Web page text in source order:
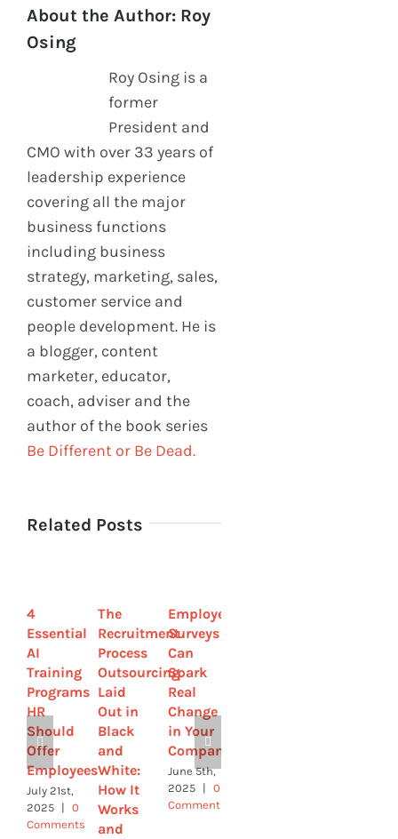
About the Author: Roy
Osing
Roy Osing is a
former
President and
CMO with over 33 years of
leadership experience
covering all the major
business functions
including business
strategy, marketing, sales,
customer service and
people development. He is
a blogger, content
marketer, educator,
coach, adviser and the
author of the book series
Be Different or Be Dead.
Related Posts
4
Essential
AI
Training
Programs
HR
Should
Offer
Employees
July 21st,
2025 |
0
Comments
The
Recruitment
Process
Outsourcing
Laid
Out in
Black
and
White:
How It
Works
and
Employee
Surveys
Can
Spark
Real
Change
in Your
Company
June 5th,
2025 |
0
Comments